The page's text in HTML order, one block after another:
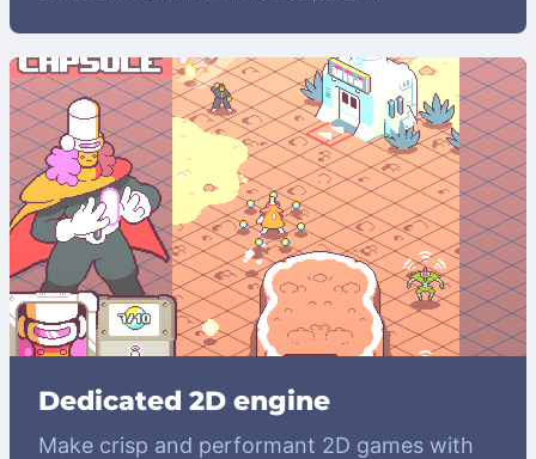
Dedicated 2D engine
Make crisp and performant 2D games with